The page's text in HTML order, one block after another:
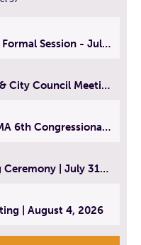
MA House of Representatives Formal Session - July 30, 2026
City Council Subcommittees & City Council Meeting | August 4, 2026
Democratic Primary Debate MA 6th Congressional District | July 28, 2026
Senior Center Ribbon Cutting Ceremony | July 31, 2026
| August 4, 2026